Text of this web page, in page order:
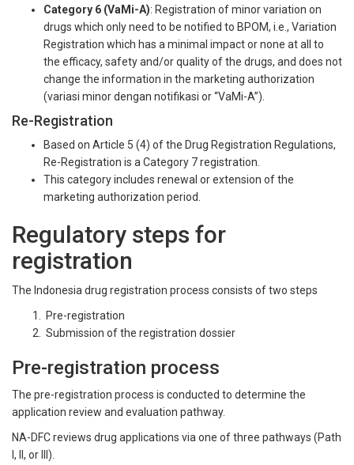
Category 6 (VaMi-A): Registration of minor variation on
drugs which only need to be notified to BPOM, i.e., Variation
Registration which has a minimal impact or none at all to
the efficacy, safety and/or quality of the drugs, and does not
change the information in the marketing authorization
(variasi minor dengan notifikasi or “VaMi-A”).
Re-Registration
Based on Article 5 (4) of the Drug Registration Regulations,
Re-Registration is a Category 7 registration.
This category includes renewal or extension of the
marketing authorization period.
Regulatory steps for
registration
The Indonesia drug registration process consists of two steps
Pre-registration
Submission of the registration dossier
Pre-registration process
The pre-registration process is conducted to determine the
application review and evaluation pathway.
NA-DFC reviews drug applications via one of three pathways (Path
I, II, or III).